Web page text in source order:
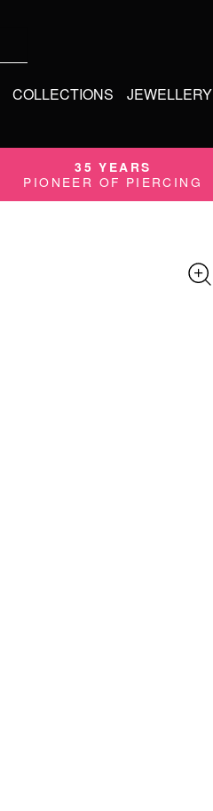
COLLECTIONS JEWELLERY
35 YEARS
PIONEER OF PIERCING